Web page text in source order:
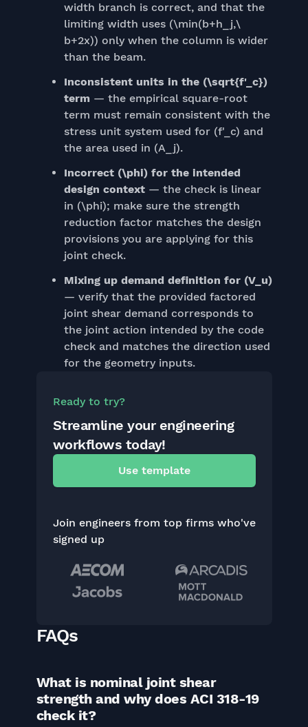
width branch is correct, and that the
limiting width uses (\min(b+h_j,\
b+2x)) only when the column is wider
than the beam.
Inconsistent units in the (\sqrt{f'_c})
term — the empirical square-root
term must remain consistent with the
stress unit system used for (f'_c) and
the area used in (A_j).
Incorrect (\phi) for the intended
design context— the check is linear
in (\phi); make sure the strength
reduction factor matches the design
provisions you are applying for this
joint check.
Mixing up demand definition for (V_u)
— verify that the provided factored
joint shear demand corresponds to
the joint action intended by the code
check and matches the direction used
for the geometry inputs.
Ready to try?
Streamline your engineering
workflows today!
Use template
Join engineers from top firms who've
signed up
FAQs
What is nominal joint shear
strength and why does ACI 318-19
check it?